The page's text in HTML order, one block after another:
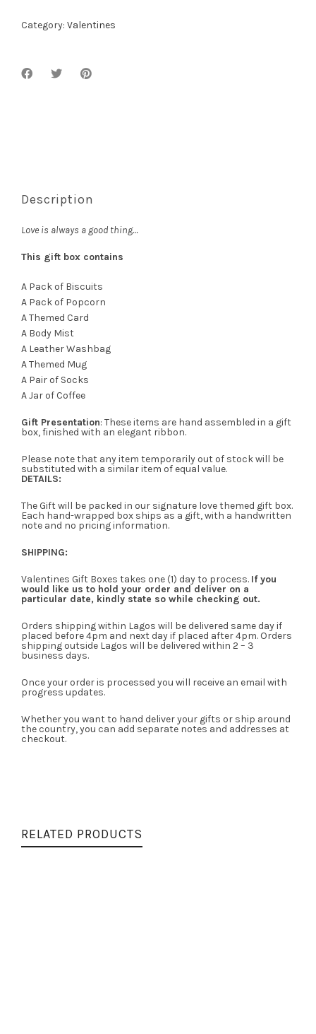
Category: Valentines
Description
Love is always a good thing…
This gift box contains
A Pack of Biscuits
A Pack of Popcorn
A Themed Card
A Body Mist
A Leather Washbag
A Themed Mug
A Pair of Socks
A Jar of Coffee
Gift Presentation: These items are hand assembled in a gift
box, finished with an elegant ribbon.
Please note that any item temporarily out of stock will be
substituted with a similar item of equal value.
DETAILS:
The Gift will be packed in our signature love themed gift box.
Each hand-wrapped box ships as a gift, with a handwritten
note and no pricing information.
SHIPPING:
Valentines Gift Boxes takes one (1) day to process. If you
would like us to hold your order and deliver on a
particular date, kindly state so while checking out.
Orders shipping within Lagos will be delivered same day if
placed before 4pm and next day if placed after 4pm. Orders
shipping outside Lagos will be delivered within 2 – 3
business days.
Once your order is processed you will receive an email with
progress updates.
Whether you want to hand deliver your gifts or ship around
the country, you can add separate notes and addresses at
checkout.
RELATED PRODUCTS